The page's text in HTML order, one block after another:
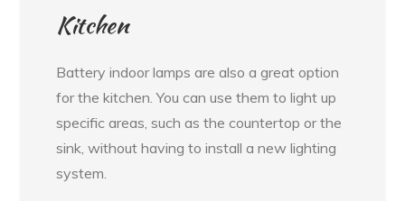
Kitchen
Battery indoor lamps are also a great option
for the kitchen. You can use them to light up
specific areas, such as the countertop or the
sink, without having to install a new lighting
system.